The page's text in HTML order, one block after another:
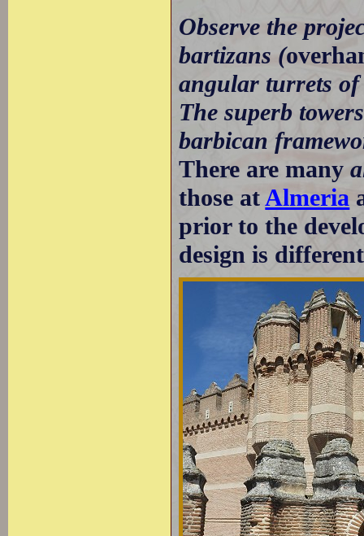
Observe the
bartizans (
angular turrets of
The superb
barbican
There are many
those atAlmeria
prior to the
design is